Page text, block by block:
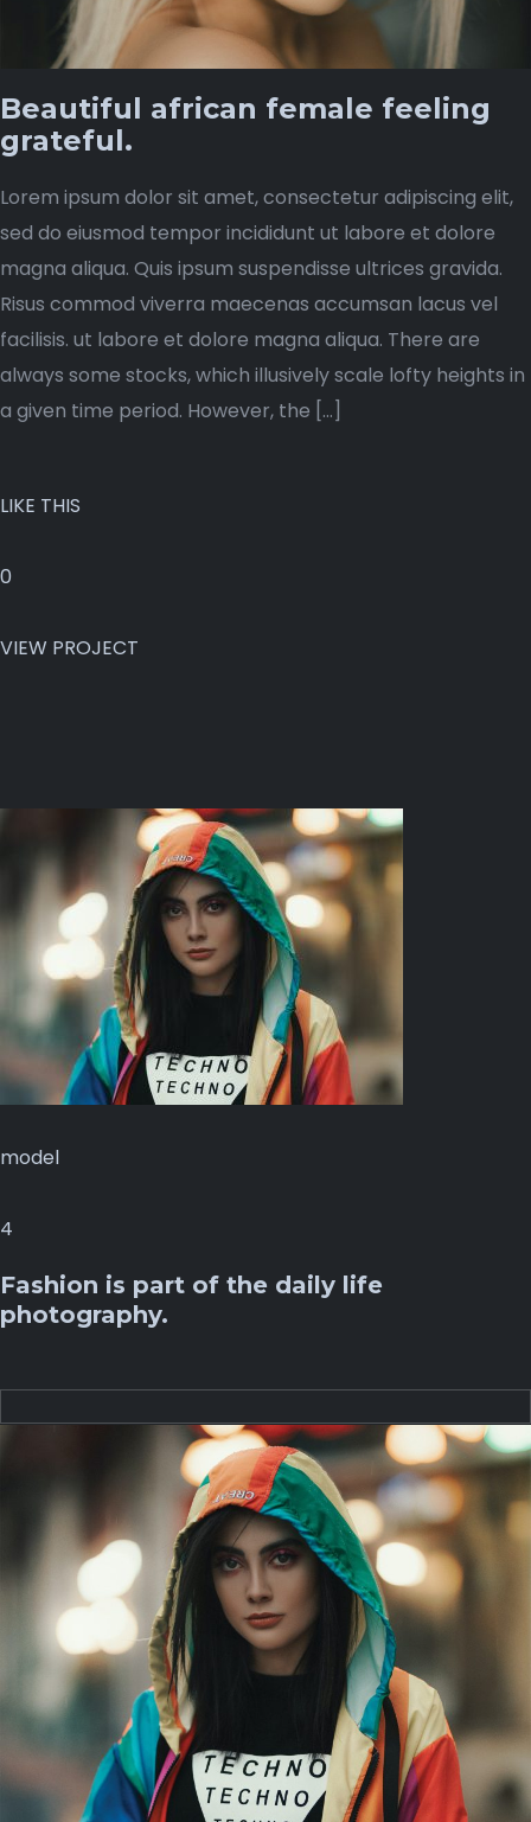
Beautiful african female feeling
grateful.
Lorem ipsum dolor sit amet, consectetur adipiscing elit,
sed do eiusmod tempor incididunt ut labore et dolore
magna aliqua. Quis ipsum suspendisse ultrices gravida.
Risus commod viverra maecenas accumsan lacus vel
facilisis. ut labore et dolore magna aliqua. There are
always some stocks, which illusively scale lofty heights in
a given time period. However, the […]
LIKE THIS
0
VIEW PROJECT
model
4
Fashion is part of the daily life
photography.